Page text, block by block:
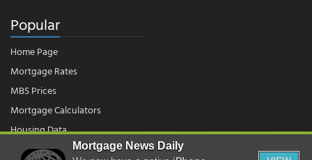
Popular
Home Page
Mortgage Rates
MBS Prices
Mortgage Calculators
Housing Data
Mortgage News Daily